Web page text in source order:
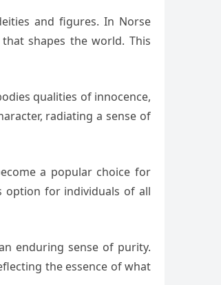
and figures. In Norse
shapes the world. This
qualities of innocence,
radiating a sense of
a popular choice for
option for individuals of all
enduring sense of purity.
the essence of what